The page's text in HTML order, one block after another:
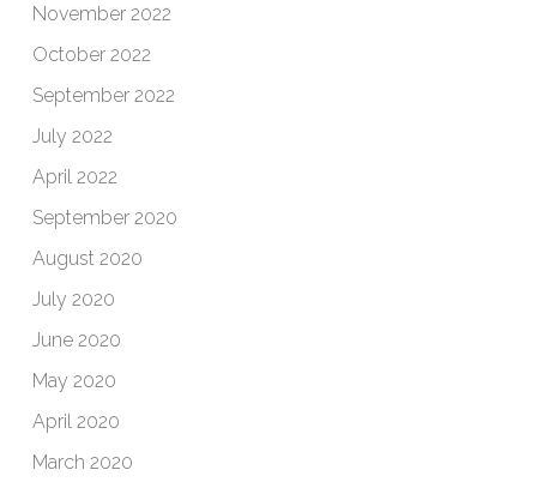
November 2022
October 2022
September 2022
July 2022
April 2022
September 2020
August 2020
July 2020
June 2020
May 2020
April 2020
March 2020